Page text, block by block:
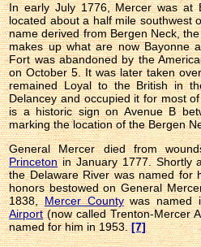
In early July 1776, Mercer was at
located about a half mile southwest
name derived from Bergen Neck,
makes up what are now Bayonne
Fort was abandoned by the
on October 5. It was later taken
remained Loyal to the British in
Delancey and occupied it for most
is a historic sign on Avenue B
marking the location of the Bergen
General Mercer died from
Princetonin January 1777. Shortly
the Delaware River was named for
honors bestowed on General
1838,Mercer Countywas named
Airport(now called Trenton-Mercer
named for him in 1953.[7]